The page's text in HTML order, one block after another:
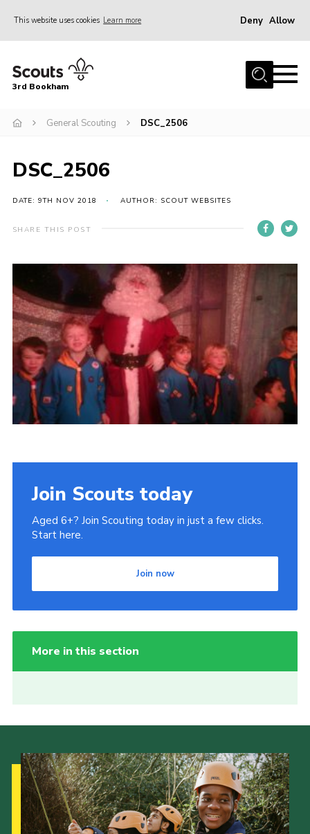
This website uses cookies Learn more Deny Allow
Home
About us
Contact
Members Resources
Leaders Resources
County Website
Our Hall
Cookies
3rd Bookham
General Scouting DSC_2506
DSC_2506
DATE: 9TH NOV 2018 AUTHOR: SCOUT WEBSITES
SHARE THIS POST
Join Scouts today
Aged 6+? Join Scouting today in just a few clicks.
Start here.
Join now
More in this section